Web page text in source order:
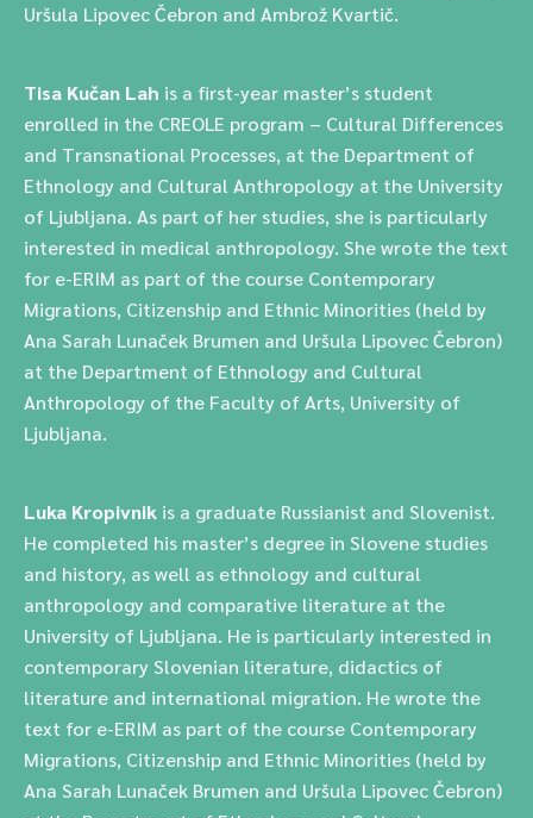
Uršula Lipovec Čebron and Ambrož Kvartič.
Tisa Kučan Lah is a first-year master’s student
enrolled in the CREOLE program – Cultural Differences
and Transnational Processes, at the Department of
Ethnology and Cultural Anthropology at the University
of Ljubljana. As part of her studies, she is particularly
interested in medical anthropology. She wrote the text
for e-ERIM as part of the course Contemporary
Migrations, Citizenship and Ethnic Minorities (held by
Ana Sarah Lunaček Brumen and Uršula Lipovec Čebron)
at the Department of Ethnology and Cultural
Anthropology of the Faculty of Arts, University of
Ljubljana.
Luka Kropivnik is a graduate Russianist and Slovenist.
He completed his master’s degree in Slovene studies
and history, as well as ethnology and cultural
anthropology and comparative literature at the
University of Ljubljana. He is particularly interested in
contemporary Slovenian literature, didactics of
literature and international migration. He wrote the
text for e-ERIM as part of the course Contemporary
Migrations, Citizenship and Ethnic Minorities (held by
Ana Sarah Lunaček Brumen and Uršula Lipovec Čebron)